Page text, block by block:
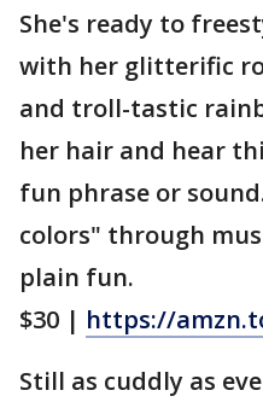
She's ready to
with her glitterific
and troll-tastic
her hair and hear
fun phrase or
colors" through
plain fun.
$30 | https://
Still as cuddly as